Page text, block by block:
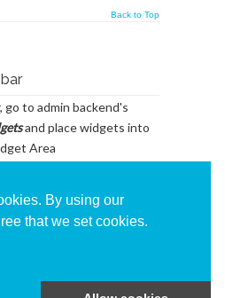
By using our
that we set cookies.
Back to Top
go to admin backend's
and place widgets into
Area